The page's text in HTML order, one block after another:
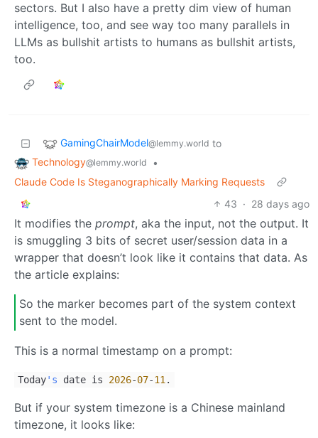
sectors. But I also have a pretty dim view of human
intelligence, too, and see way too many parallels in
LLMs as bullshit artists to humans as bullshit artists,
too.
GamingChairModel@lemmy.world to
Technology@lemmy.world
•
Claude Code Is Steganographically Marking Requests
43 · 28 days ago
It modifies the prompt, aka the input, not the output. It
is smuggling 3 bits of secret user/session data in a
wrapper that doesn’t look like it contains that data. As
the article explains:
So the marker becomes part of the system context
sent to the model.
This is a normal timestamp on a prompt:
Today's date is 2026-07-11 .
But if your system timezone is a Chinese mainland
timezone, it looks like: